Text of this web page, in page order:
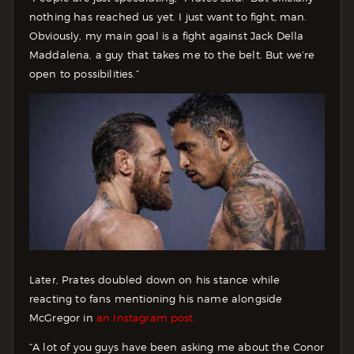
nothing has reached us yet. I just want to fight, man.
Obviously, my main goal is a fight against Jack Della
Maddalena, a guy that takes me to the belt. But we’re
open to possibilities.”
Later, Prates doubled down on his stance while
reacting to fans mentioning his name alongside
McGregor in an Instagram post.
“A lot of you guys have been asking me about the Conor